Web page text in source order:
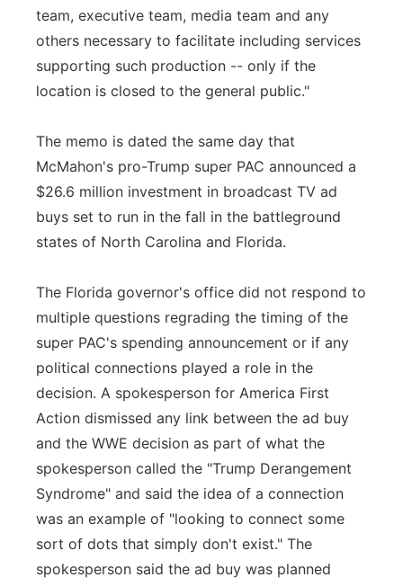
team, executive team, media team and any
others necessary to facilitate including services
supporting such production -- only if the
location is closed to the general public."
The memo is dated the same day that
McMahon's pro-Trump super PAC announced a
$26.6 million investment in broadcast TV ad
buys set to run in the fall in the battleground
states of North Carolina and Florida.
The Florida governor's office did not respond to
multiple questions regrading the timing of the
super PAC's spending announcement or if any
political connections played a role in the
decision. A spokesperson for America First
Action dismissed any link between the ad buy
and the WWE decision as part of what the
spokesperson called the "Trump Derangement
Syndrome" and said the idea of a connection
was an example of "looking to connect some
sort of dots that simply don't exist." The
spokesperson said the ad buy was planned